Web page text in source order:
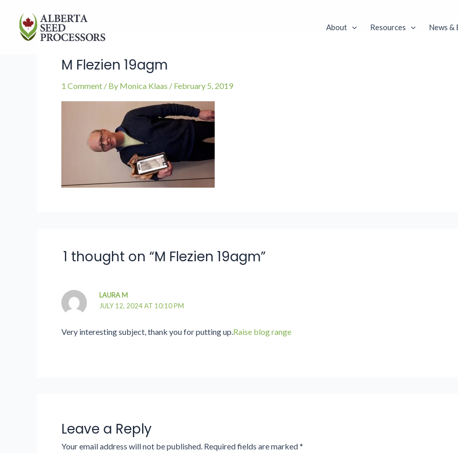
content
About Resources News &
M Flezien 19agm
1 Comment / By Monica Klaas / February 5, 2019
1 thought on “M Flezien 19agm”
LAURA M
JULY 12, 2024 AT 10:10 PM
Very interesting subject, thank you for putting up.Raise blog range
Leave a Reply
Your email address will not be published. Required fields are marked*